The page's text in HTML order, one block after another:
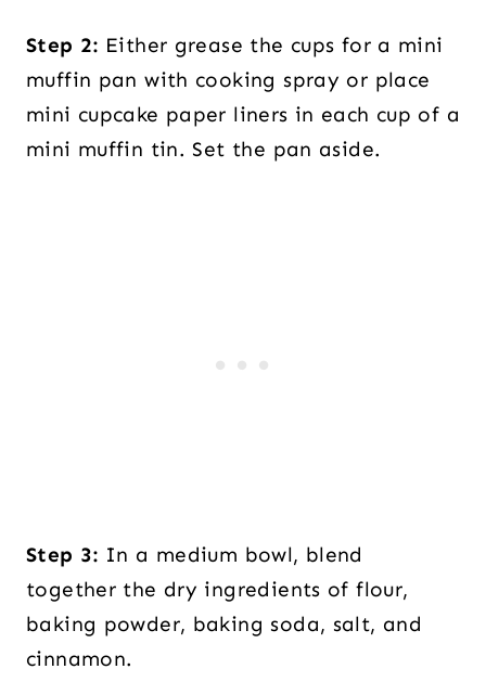
Step 2: Either grease the cups for a mini
muffin pan with cooking spray or place
mini cupcake paper liners in each cup of a
mini muffin tin. Set the pan aside.
Step 3: In a medium bowl, blend
together the dry ingredients of flour,
baking powder, baking soda, salt, and
cinnamon.